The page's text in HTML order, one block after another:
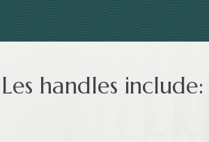
handles include: